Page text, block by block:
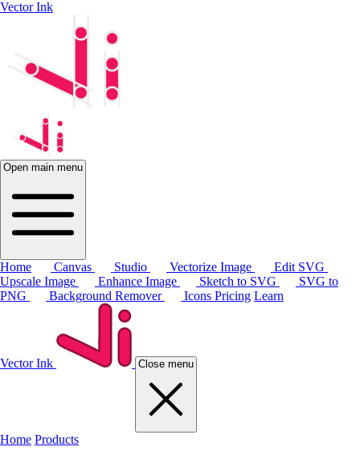
Vector Ink
Open main menu
Home Canvas Studio Vectorize Image
Edit SVG
Upscale Image
Enhance Image Sketch to SVG
SVG to
PNG
Background Remover Icons Pricing Learn
Vector Ink Close menu
Home Products